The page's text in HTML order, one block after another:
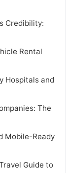
Credibility:
Rental
Hospitals and
The
Mobile-Ready
Guide to